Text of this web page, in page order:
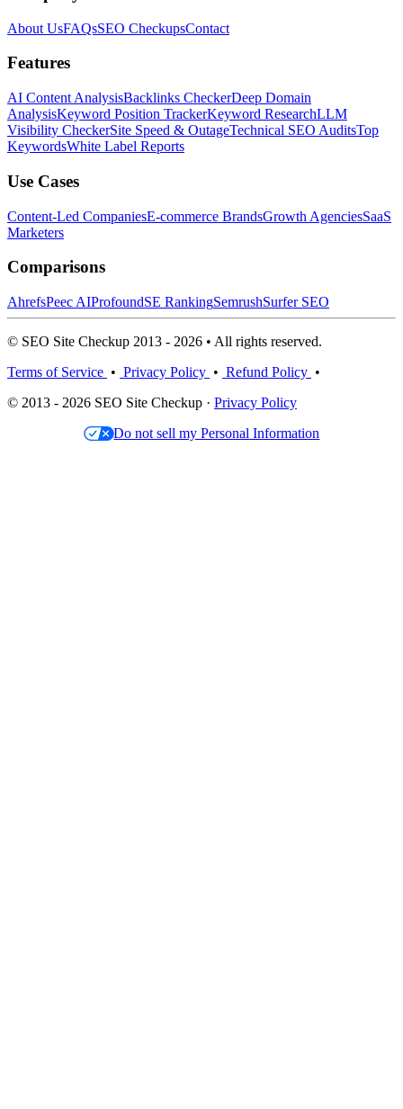
About UsFAQsSEO CheckupsContact
Features
AI Content AnalysisBacklinks CheckerDeep Domain
AnalysisKeyword Position TrackerKeyword ResearchLLM
Visibility CheckerSite Speed & OutageTechnical SEO AuditsTop
KeywordsWhite Label Reports
Use Cases
Content-Led CompaniesE-commerce BrandsGrowth AgenciesSaaS
Marketers
Comparisons
AhrefsPeec AIProfoundSE RankingSemrushSurfer SEO
© SEO Site Checkup 2013 - 2026 • All rights reserved.
Terms of Service • Privacy Policy • Refund Policy •
© 2013 - 2026 SEO Site Checkup · Privacy Policy
Do not sell my Personal Information